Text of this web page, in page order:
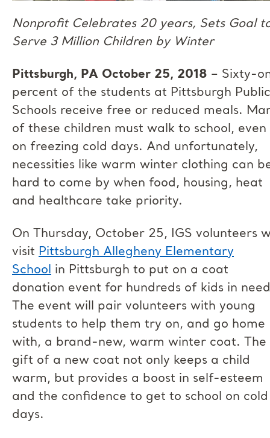
Nonprofit Celebrates 20 years, Sets Goal
Serve 3 Million Children by Winter
Pittsburgh, PA October 25, 2018 – Sixty-
percent of the students at Pittsburgh Public
Schools receive free or reduced meals.
of these children must walk to school, even
on freezing cold days. And unfortunately,
necessities like warm winter clothing can
hard to come by when food, housing, heat
and healthcare take priority.
On Thursday, October 25, IGS volunteers
visit Pittsburgh Allegheny Elementary
School in Pittsburgh to put on a coat
donation event for hundreds of kids in
The event will pair volunteers with young
students to help them try on, and go home
with, a brand-new, warm winter coat. The
gift of a new coat not only keeps a child
warm, but provides a boost in self-esteem
and the confidence to get to school on cold
days.